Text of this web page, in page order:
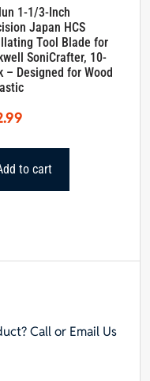
1-1/3-Inch
Japan HCS
Tool Blade for
SoniCrafter, 10-
– Designed for Wood
to cart
Call or Email Us